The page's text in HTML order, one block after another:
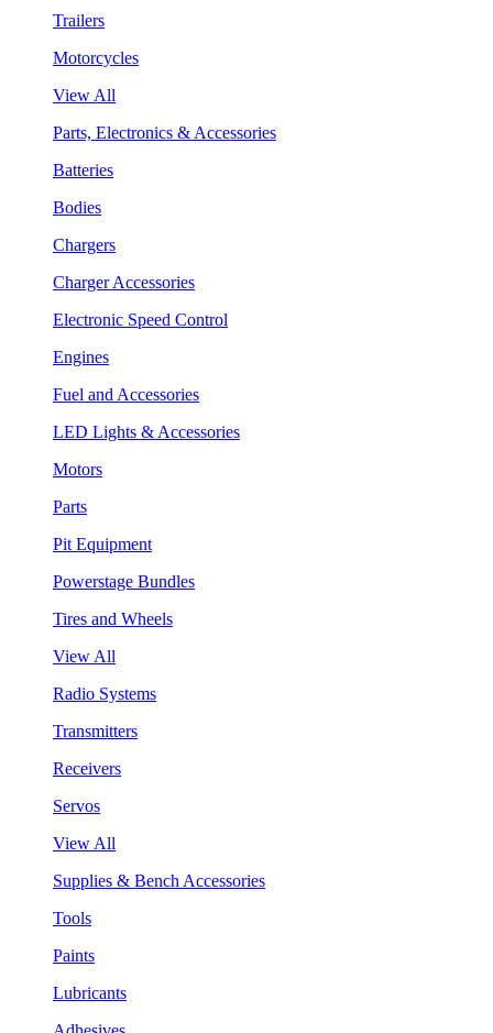
Trailers
Motorcycles
View All
Parts, Electronics & Accessories
Batteries
Bodies
Chargers
Charger Accessories
Electronic Speed Control
Engines
Fuel and Accessories
LED Lights & Accessories
Motors
Parts
Pit Equipment
Powerstage Bundles
Tires and Wheels
View All
Radio Systems
Transmitters
Receivers
Servos
View All
Supplies & Bench Accessories
Tools
Paints
Lubricants